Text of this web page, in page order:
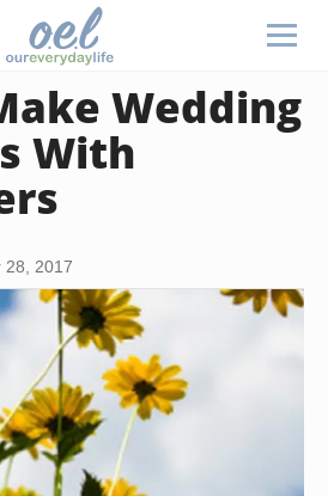
Wedding
With
28, 2017